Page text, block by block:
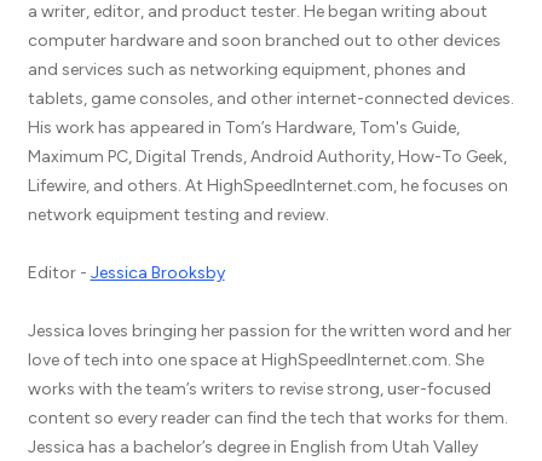
a writer, editor, and product tester. He began writing about
computer hardware and soon branched out to other devices
and services such as networking equipment, phones and
tablets, game consoles, and other internet-connected devices.
His work has appeared in Tom’s Hardware, Tom's Guide,
Maximum PC, Digital Trends, Android Authority, How-To Geek,
Lifewire, and others. At HighSpeedInternet.com, he focuses on
network equipment testing and review.
Editor - Jessica Brooksby
Jessica loves bringing her passion for the written word and her
love of tech into one space at HighSpeedInternet.com. She
works with the team’s writers to revise strong, user-focused
content so every reader can find the tech that works for them.
Jessica has a bachelor’s degree in English from Utah Valley